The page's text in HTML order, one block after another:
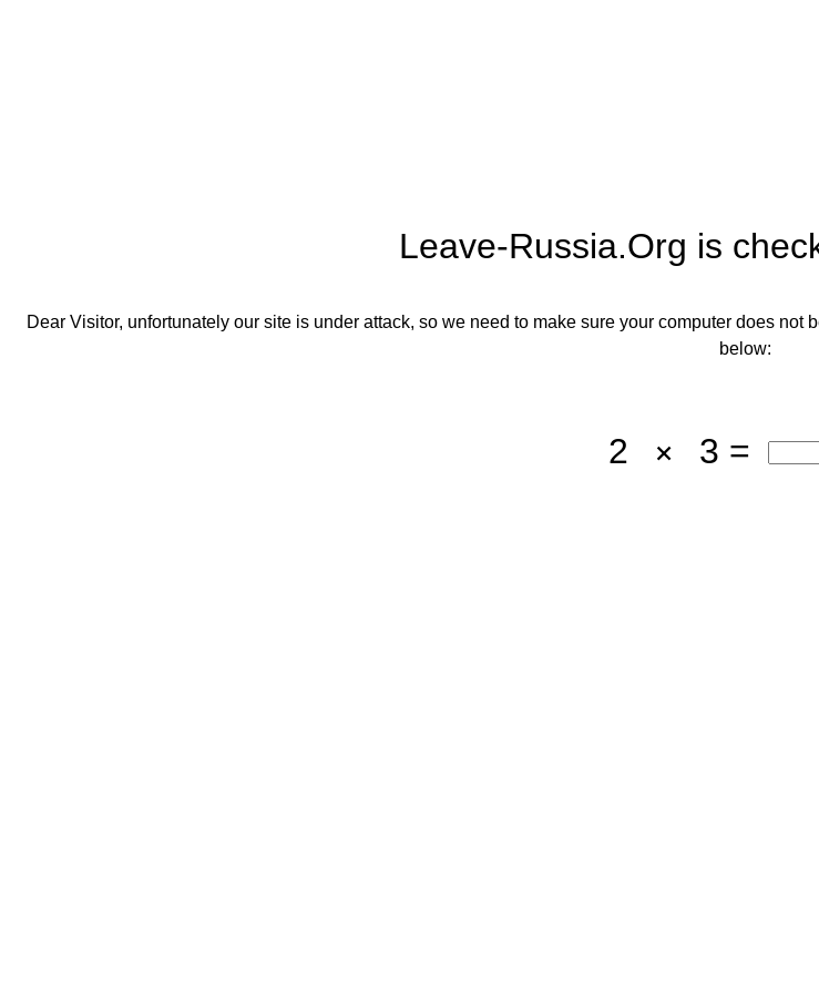
Leave-Russia.org is
Dear Visitor, unfortunately our site is under attack, so we need to make sure your computer does
below:
2 3 =